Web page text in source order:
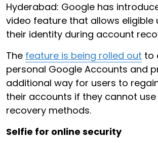
Hyderabad: Google has
video feature that allows eligible
their identity during account
The feature is being rolled out to
personal Google Accounts and
additional way for users to
their accounts if they cannot use
recovery methods.
Selfie for online security